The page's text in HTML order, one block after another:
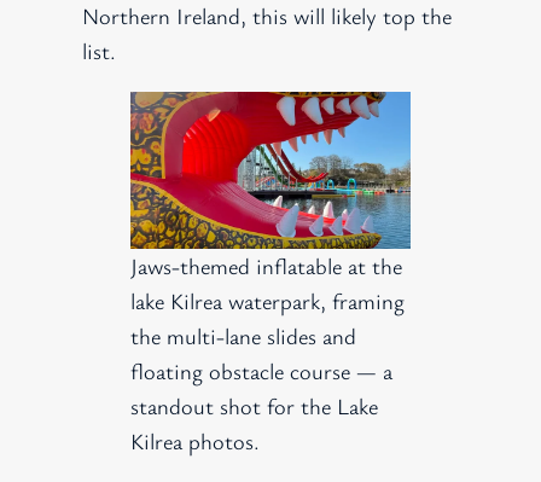
Northern Ireland, this will likely top the
list.
Jaws-themed inflatable at the
lake Kilrea waterpark, framing
the multi-lane slides and
floating obstacle course — a
standout shot for the Lake
Kilrea photos.